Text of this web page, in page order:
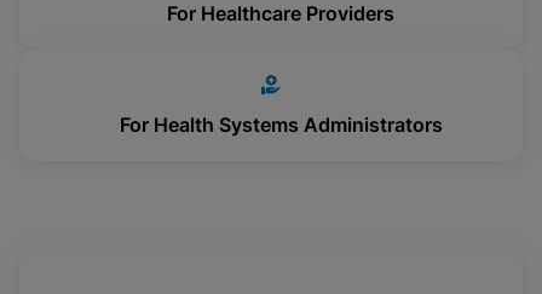
For Healthcare Providers
For Health Systems Administrators